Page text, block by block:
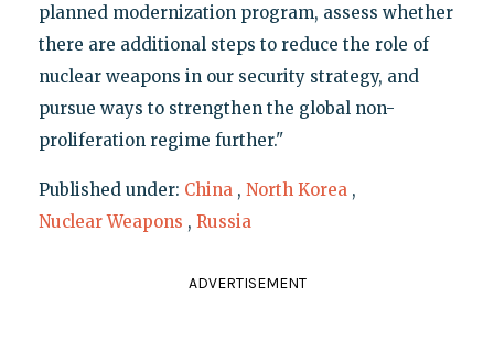
planned modernization program, assess whether
there are additional steps to reduce the role of
nuclear weapons in our security strategy, and
pursue ways to strengthen the global non-
proliferation regime further."
Published under: China , North Korea ,
Nuclear Weapons , Russia
ADVERTISEMENT